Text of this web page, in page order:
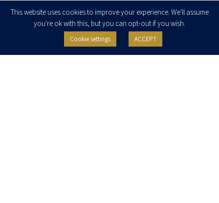
I agree to receive newsletters, updates and invitations for events and
seminars from Herzog Fox & Neeman. I am entitled to withdraw my consent
This website uses cookies to improve your experience. We'll assume
you're ok with this, but you can opt-out if you wish.
Cookie settings ACCEPT